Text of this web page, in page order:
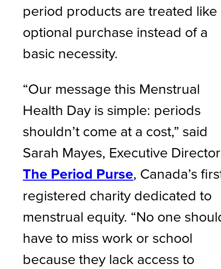
period products are treated like
optional purchase instead of a
basic necessity.
“Our message this Menstrual
Health Day is simple: periods
shouldn’t come at a cost,” said
Sarah Mayes, Executive
The Period Purse, Canada’s
registered charity dedicated to
menstrual equity. “No one
have to miss work or school
because they lack access to